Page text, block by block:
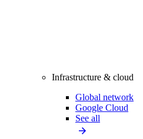
Infrastructure & cloud
Global network
Google Cloud
See all